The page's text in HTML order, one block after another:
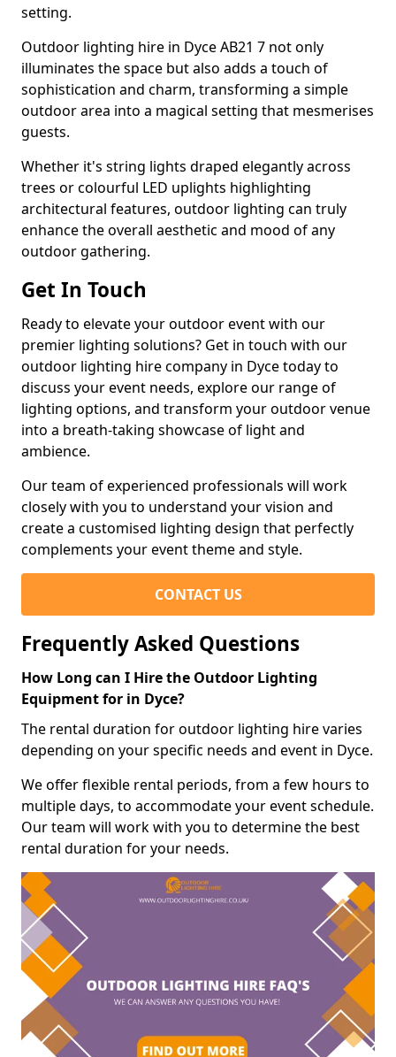
setting.
Outdoor lighting hire in Dyce AB21 7 not only
illuminates the space but also adds a touch of
sophistication and charm, transforming a simple
outdoor area into a magical setting that mesmerises
guests.
Whether it's string lights draped elegantly across
trees or colourful LED uplights highlighting
architectural features, outdoor lighting can truly
enhance the overall aesthetic and mood of any
outdoor gathering.
Get In Touch
Ready to elevate your outdoor event with our
premier lighting solutions? Get in touch with our
outdoor lighting hire company in Dyce today to
discuss your event needs, explore our range of
lighting options, and transform your outdoor venue
into a breath-taking showcase of light and
ambience.
Our team of experienced professionals will work
closely with you to understand your vision and
create a customised lighting design that perfectly
complements your event theme and style.
CONTACT US
Frequently Asked Questions
How Long can I Hire the Outdoor Lighting
Equipment for in Dyce?
The rental duration for outdoor lighting hire varies
depending on your specific needs and event in Dyce.
We offer flexible rental periods, from a few hours to
multiple days, to accommodate your event schedule.
Our team will work with you to determine the best
rental duration for your needs.